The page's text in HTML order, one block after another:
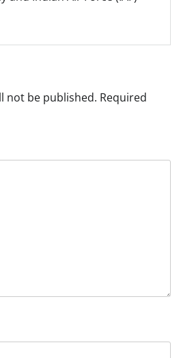
not be published. Required